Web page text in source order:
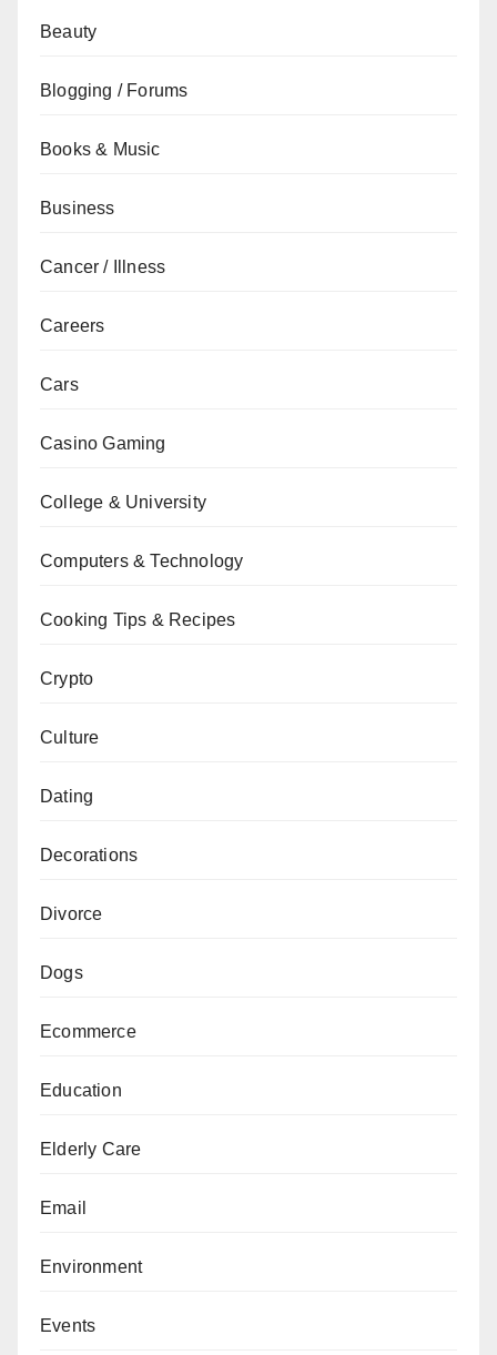
Beauty
Blogging / Forums
Books & Music
Business
Cancer / Illness
Careers
Cars
Casino Gaming
College & University
Computers & Technology
Cooking Tips & Recipes
Crypto
Culture
Dating
Decorations
Divorce
Dogs
Ecommerce
Education
Elderly Care
Email
Environment
Events